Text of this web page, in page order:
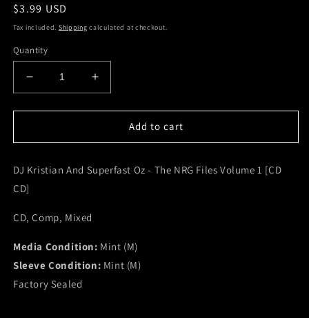
Regular
price
$3.99 USD
Tax included. Shipping calculated at checkout.
Quantity
Decrease
quantity
for
Kristian
Superfast
The
NRG
Files
1
[CD
Increase
quantity
for
Kristian
Superfast
Files
Volume
1
Add to cart
DJ Kristian And Superfast Oz - The NRG Files Volume 1 [CD
CD]
CD, Comp, Mixed
Media Condition: Mint (M)
Sleeve Condition: Mint (M)
Factory Sealed